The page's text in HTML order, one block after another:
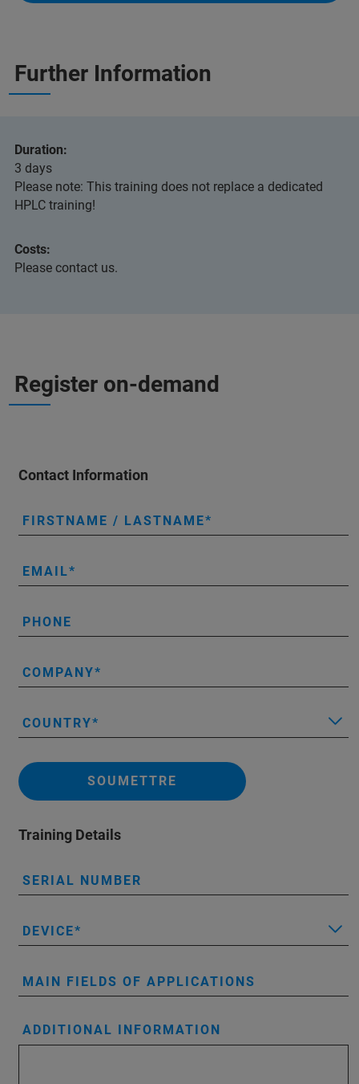
Further Information
Duration:
3 days
Please note: This training does not replace a dedicated
HPLC training!
Costs:
Please contact us.
Register on-demand
Contact Information
FIRSTNAME / LASTNAME
EMAIL
PHONE
COMPANY
COUNTRY
SOUMETTRE
Training Details
SERIAL NUMBER
DEVICE
MAIN FIELDS OF APPLICATIONS
ADDITIONAL INFORMATION